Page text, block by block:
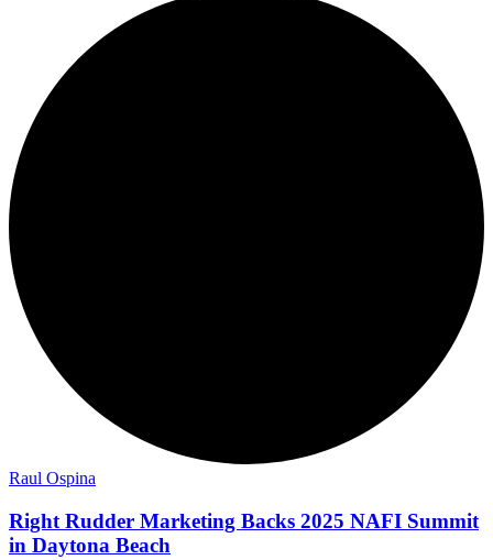
Raul Ospina
Right Rudder Marketing Backs 2025 NAFI Summit
in Daytona Beach